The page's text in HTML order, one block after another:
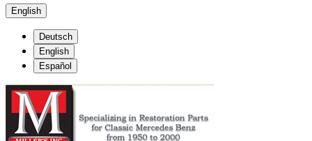
English
Deutsch
English
Español